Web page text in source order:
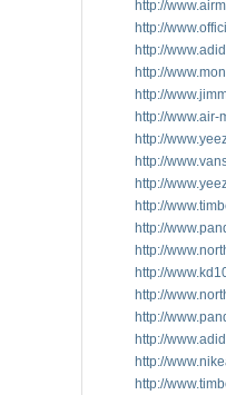
http://
http://
http://
http://
http://
http://www.air-
http://
http://
http://
http://
http://
http://
http://
http://
http://
http://
http://
http://